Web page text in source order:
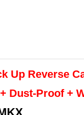
Up Reverse
Dust-Proof +